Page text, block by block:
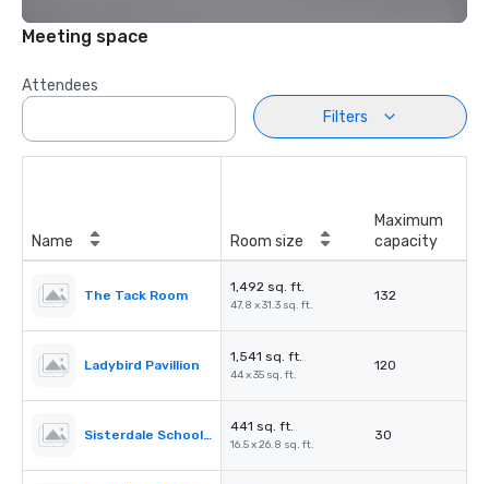
Meeting space
Attendees
Filters
Name Room size
Maximum
capacity
The Tack Room
1,492 sq. ft.
47.8 x 31.3 sq. ft.
132
Ladybird Pavillion
1,541 sq. ft.
44 x 35 sq. ft.
120
Sisterdale School House
441 sq. ft.
16.5 x 26.8 sq. ft.
30